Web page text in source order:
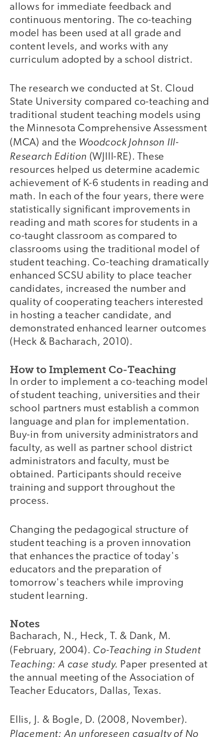
allows for immediate feedback and
continuous mentoring. The co-teaching
model has been used at all grade and
content levels, and works with any
curriculum adopted by a school district.
The research we conducted at St. Cloud
State University compared co-teaching and
traditional student teaching models using
the Minnesota Comprehensive Assessment
(MCA) and the Woodcock Johnson III-
Research Edition (WJIII-RE). These
resources helped us determine academic
achievement of K-6 students in reading and
math. In each of the four years, there were
statistically significant improvements in
reading and math scores for students in a
co-taught classroom as compared to
classrooms using the traditional model of
student teaching. Co-teaching dramatically
enhanced SCSU ability to place teacher
candidates, increased the number and
quality of cooperating teachers interested
in hosting a teacher candidate, and
demonstrated enhanced learner outcomes
(Heck & Bacharach, 2010).
How to Implement Co-Teaching
In order to implement a co-teaching model
of student teaching, universities and their
school partners must establish a common
language and plan for implementation.
Buy-in from university administrators and
faculty, as well as partner school district
administrators and faculty, must be
obtained. Participants should receive
training and support throughout the
process.
Changing the pedagogical structure of
student teaching is a proven innovation
that enhances the practice of today's
educators and the preparation of
tomorrow's teachers while improving
student learning.
Notes
Bacharach, N., Heck, T. & Dank, M.
(February, 2004). Co-Teaching in Student
Teaching: A case study. Paper presented at
the annual meeting of the Association of
Teacher Educators, Dallas, Texas.
Ellis, J. & Bogle, D. (2008, November).
Placement: An unforeseen casualty of No